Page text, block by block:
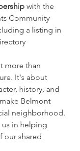
with the
Community
a listing in
more than
It's about
history, and
Belmont
neighborhood.
in helping
our shared